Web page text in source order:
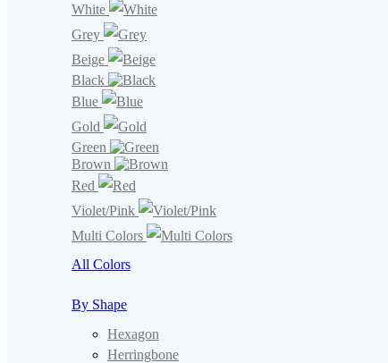
White
Grey
Beige
Black
Blue
Gold
Green
Brown
Red
Violet/Pink
Multi Colors
All Colors
By Shape
Hexagon
Herringbone